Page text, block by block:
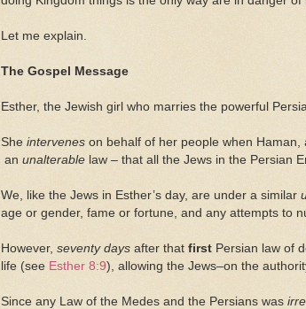
Let me explain.
The Gospel Message
Esther, the Jewish girl who marries the powerful
She intervenes on behalf of her people when
an unalterable law – that all the Jews in the Persian
We, like the Jews in Esther’s day, are under a similar
age or gender, fame or fortune, and any attempts to
However, seventy days after that first Persian law of
life (see Esther 8:9), allowing the Jews–on the
Since any Law of the Medes and the Persians was